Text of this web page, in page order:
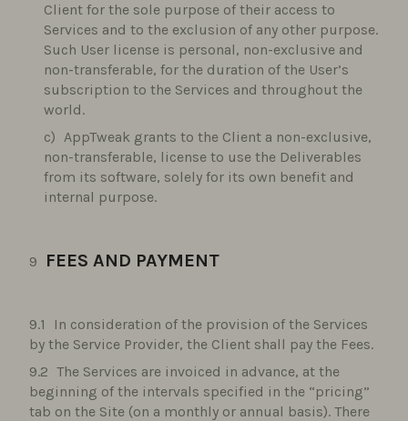
Client for the sole purpose of their access to
Services and to the exclusion of any other purpose.
Such User license is personal, non-exclusive and
non-transferable, for the duration of the User’s
subscription to the Services and throughout the
world.
AppTweak grants to the Client a non-exclusive,
non-transferable, license to use the Deliverables
from its software, solely for its own benefit and
internal purpose.
FEES AND PAYMENT
In consideration of the provision of the Services
by the Service Provider, the Client shall pay the Fees.
The Services are invoiced in advance, at the
beginning of the intervals specified in the “pricing”
tab on the Site (on a monthly or annual basis). There